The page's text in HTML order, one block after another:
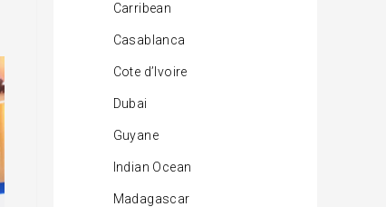
Carribean
Casablanca
Cote d’Ivoire
Dubai
Guyane
Indian Ocean
Madagascar